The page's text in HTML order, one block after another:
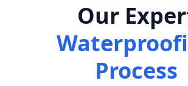
Our
Process